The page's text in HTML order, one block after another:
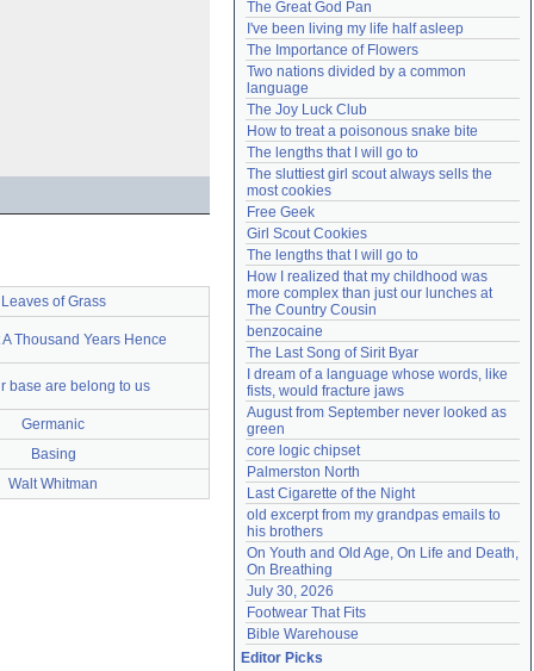
Leaves of Grass
A Thousand Years Hence
base are belong to us
Germanic
Basing
Walt Whitman
Need help?accounthelp@everything2.com
The Great God Pan
I've been living my life half asleep
The Importance of Flowers
Two nations divided by a common
language
The Joy Luck Club
How to treat a poisonous snake bite
The lengths that I will go to
The sluttiest girl scout always sells the
most cookies
Free Geek
Girl Scout Cookies
The lengths that I will go to
How I realized that my childhood was
more complex than just our lunches at
The Country Cousin
benzocaine
The Last Song of Sirit Byar
I dream of a language whose words, like
fists, would fracture jaws
August from September never looked as
green
core logic chipset
Palmerston North
Last Cigarette of the Night
old excerpt from my grandpas emails to
his brothers
On Youth and Old Age, On Life and Death,
On Breathing
July 30, 2026
Footwear That Fits
Bible Warehouse
Editor Picks